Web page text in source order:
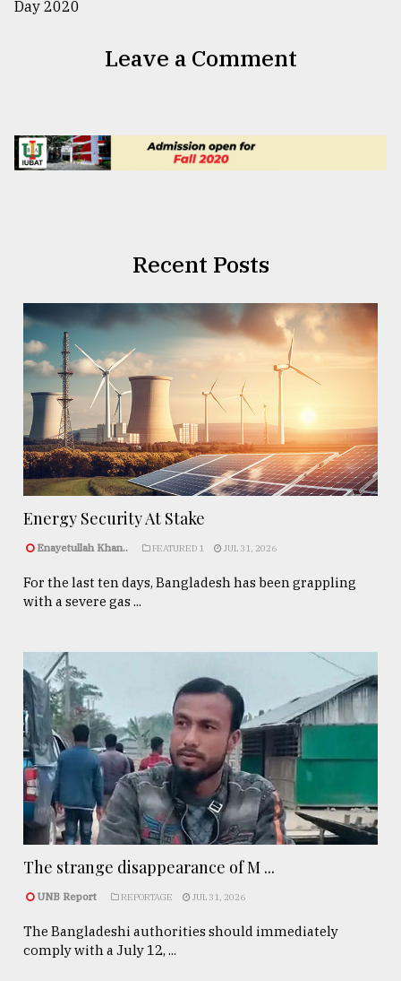
Leave a Comment
Recent Posts
Energy Security At Stake
Enayetullah Khan.. FEATURED 1 JUL 31, 2026
For the last ten days, Bangladesh has been grappling
with a severe gas ...
The strange disappearance of M ...
UNB Report REPORTAGE JUL 31, 2026
The Bangladeshi authorities should immediately
comply with a July 12, ...